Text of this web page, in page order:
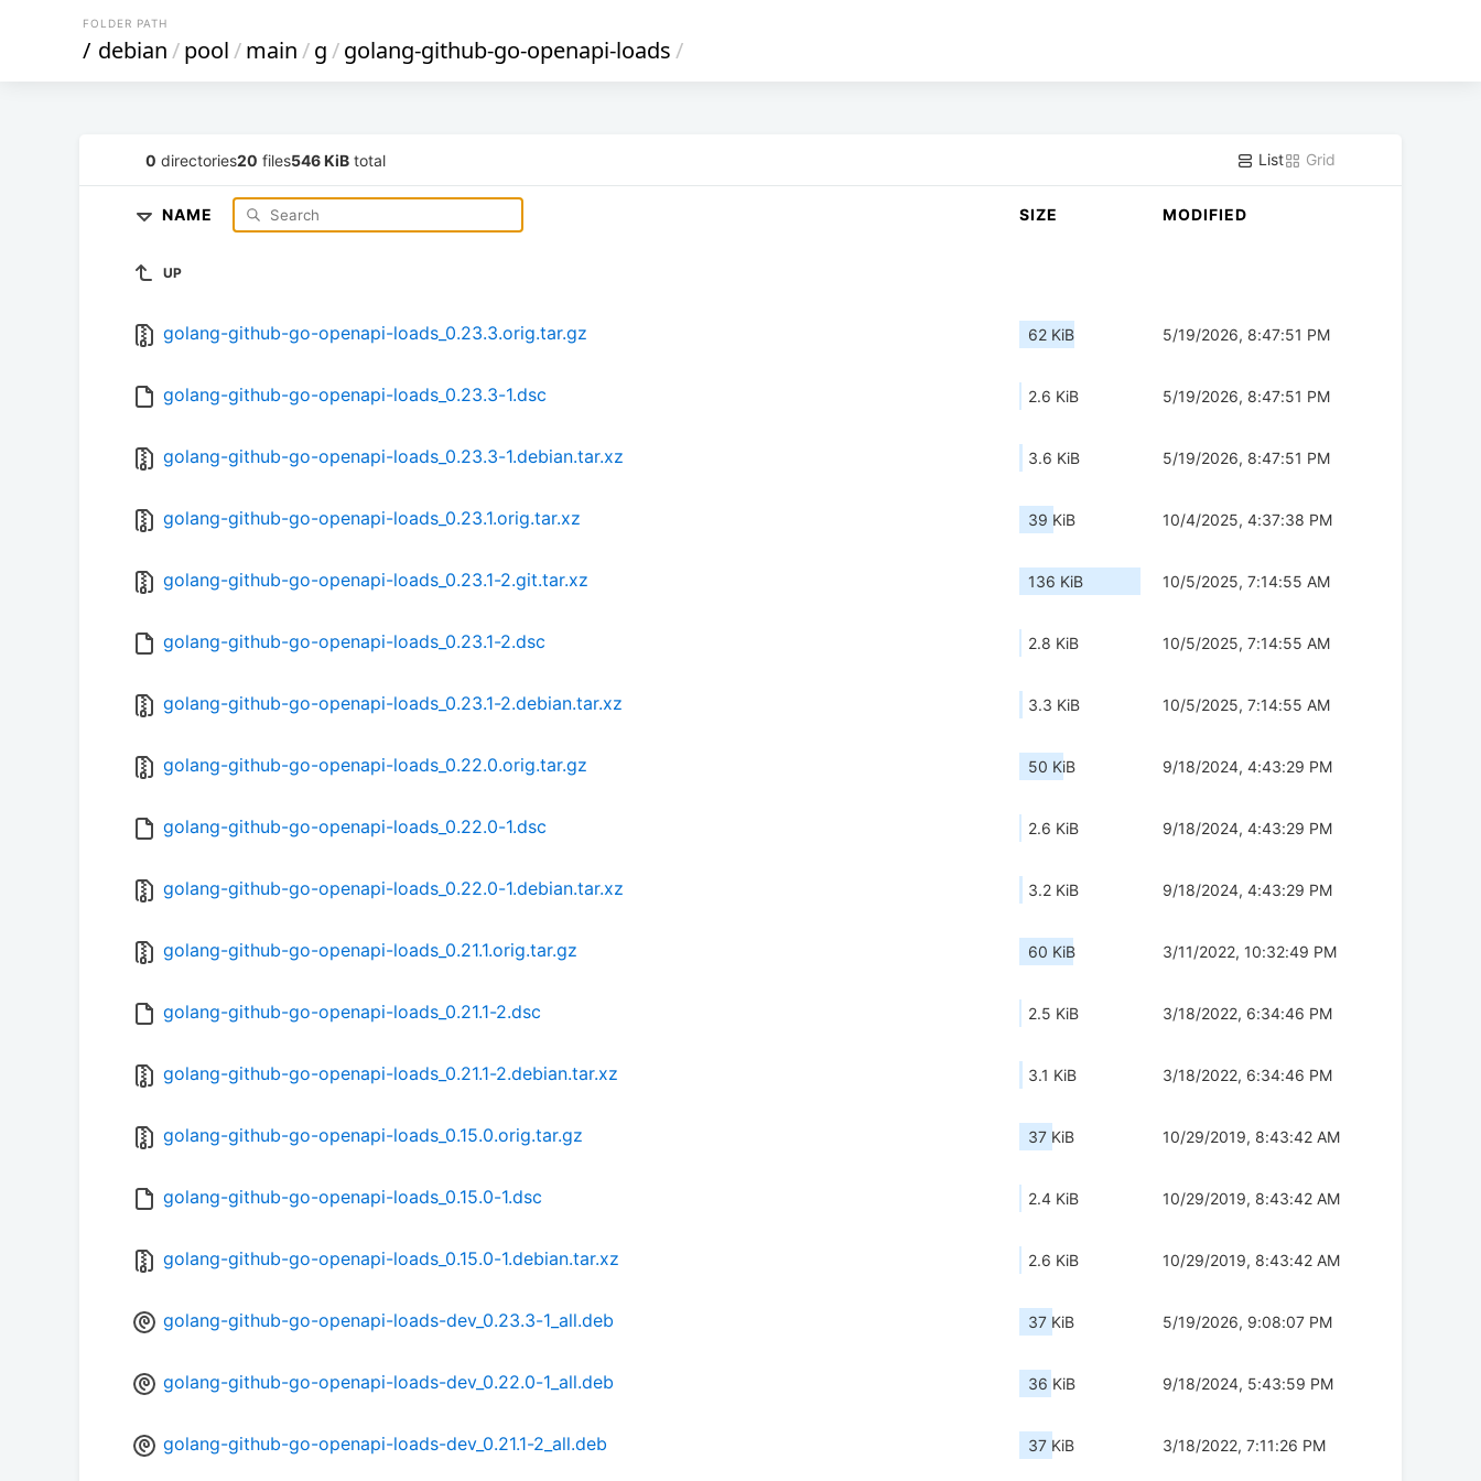
FOLDER PATH
/ debian/pool/main/g/golang-github-go-openapi-loads/
0 directories20 files546 KiB total List Grid
NAME SIZE MODIFIED
UP
golang-github-go-openapi-loads_0.23.3.orig.tar.gz 62 KiB 5/19/2026, 8:47:51 PM
golang-github-go-openapi-loads_0.23.3-1.dsc 2.6 KiB 5/19/2026, 8:47:51 PM
golang-github-go-openapi-loads_0.23.3-1.debian.tar.xz 3.6 KiB 5/19/2026, 8:47:51 PM
golang-github-go-openapi-loads_0.23.1.orig.tar.xz 39 KiB 10/4/2025, 4:37:38 PM
golang-github-go-openapi-loads_0.23.1-2.git.tar.xz 136 KiB 10/5/2025, 7:14:55 AM
golang-github-go-openapi-loads_0.23.1-2.dsc 2.8 KiB 10/5/2025, 7:14:55 AM
golang-github-go-openapi-loads_0.23.1-2.debian.tar.xz 3.3 KiB 10/5/2025, 7:14:55 AM
golang-github-go-openapi-loads_0.22.0.orig.tar.gz 50 KiB 9/18/2024, 4:43:29 PM
golang-github-go-openapi-loads_0.22.0-1.dsc 2.6 KiB 9/18/2024, 4:43:29 PM
golang-github-go-openapi-loads_0.22.0-1.debian.tar.xz 3.2 KiB 9/18/2024, 4:43:29 PM
golang-github-go-openapi-loads_0.21.1.orig.tar.gz 60 KiB 3/11/2022, 10:32:49 PM
golang-github-go-openapi-loads_0.21.1-2.dsc 2.5 KiB 3/18/2022, 6:34:46 PM
golang-github-go-openapi-loads_0.21.1-2.debian.tar.xz 3.1 KiB 3/18/2022, 6:34:46 PM
golang-github-go-openapi-loads_0.15.0.orig.tar.gz 37 KiB 10/29/2019, 8:43:42 AM
golang-github-go-openapi-loads_0.15.0-1.dsc 2.4 KiB 10/29/2019, 8:43:42 AM
golang-github-go-openapi-loads_0.15.0-1.debian.tar.xz 2.6 KiB 10/29/2019, 8:43:42 AM
golang-github-go-openapi-loads-dev_0.23.3-1_all.deb 37 KiB 5/19/2026, 9:08:07 PM
golang-github-go-openapi-loads-dev_0.22.0-1_all.deb 36 KiB 9/18/2024, 5:43:59 PM
golang-github-go-openapi-loads-dev_0.21.1-2_all.deb 37 KiB 3/18/2022, 7:11:26 PM